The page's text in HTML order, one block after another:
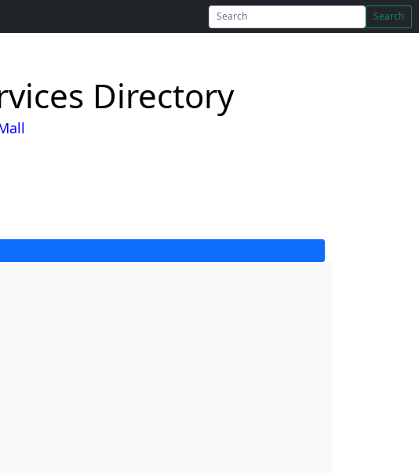
Search
Directory